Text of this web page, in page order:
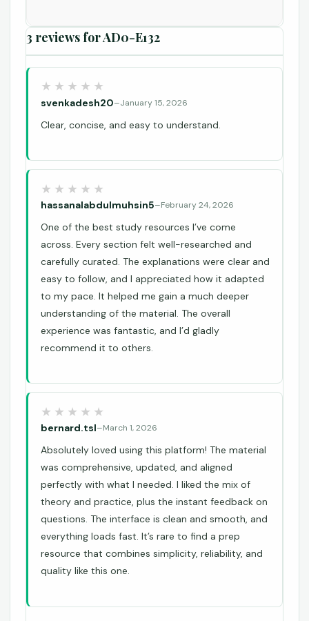
3 reviews forAD0-E132
svenkadesh20–January 15, 2026
Clear, concise, and easy to understand.
hassanalabdulmuhsin5–February 24, 2026
One of the best study resources I’ve come
across. Every section felt well-researched and
carefully curated. The explanations were clear and
easy to follow, and I appreciated how it adapted
to my pace. It helped me gain a much deeper
understanding of the material. The overall
experience was fantastic, and I’d gladly
recommend it to others.
bernard.tsl–March 1, 2026
Absolutely loved using this platform! The material
was comprehensive, updated, and aligned
perfectly with what I needed. I liked the mix of
theory and practice, plus the instant feedback on
questions. The interface is clean and smooth, and
everything loads fast. It’s rare to find a prep
resource that combines simplicity, reliability, and
quality like this one.